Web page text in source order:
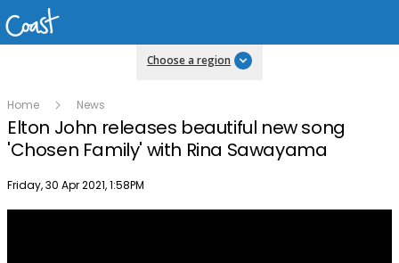
Choose a region
Home News
Elton John releases beautiful new song
'Chosen Family' with Rina Sawayama
Publish date
Friday, 30 Apr 2021, 1:58PM